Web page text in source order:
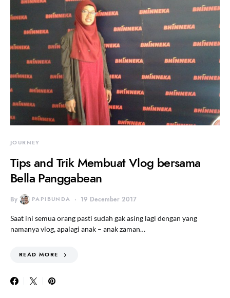
JOURNEY
Tips and Trik Membuat Vlog bersama
Bella Panggabean
By PAPIBUNDA 19 December 2017
Saat ini semua orang pasti sudah gak asing lagi dengan yang
namanya vlog, apalagi anak – anak zaman…
READ MORE